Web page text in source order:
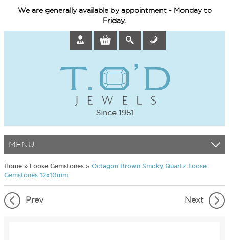
We are generally available by appointment - Monday to
Friday.
MENU
Home » Loose Gemstones » Octagon Brown Smoky Quartz Loose
Gemstones 12x10mm
Prev Next